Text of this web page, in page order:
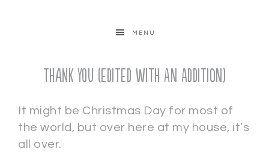
MENU
Thank You (EDITED with AN ADDITION)
It might be Christmas Day for most of
the world, but over here at my house, it’s
all over.